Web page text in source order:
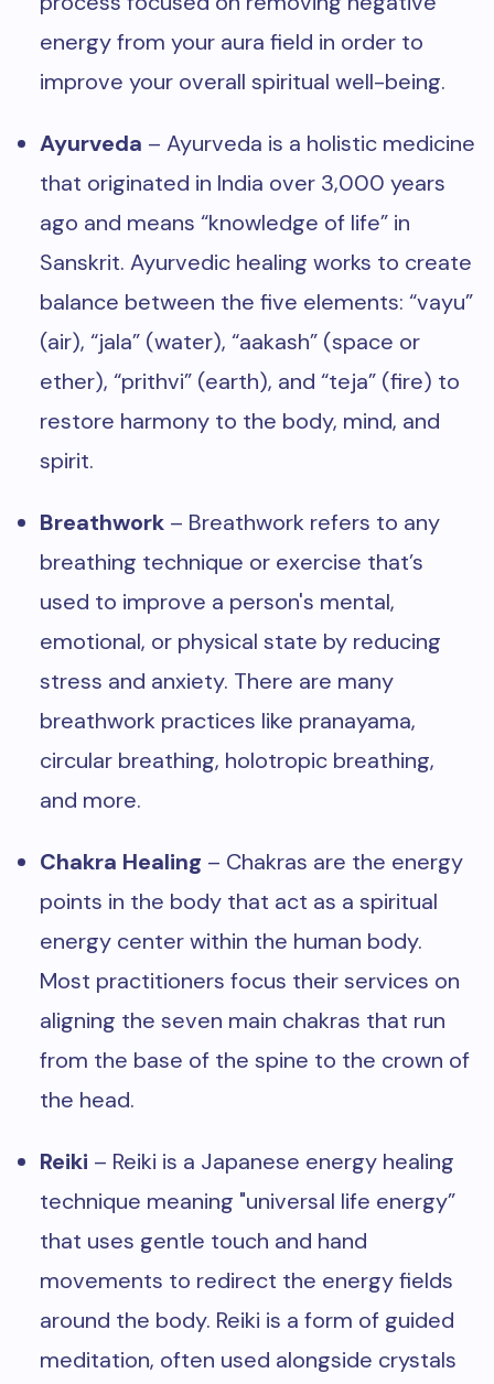
energy from your aura field in order to
improve your overall spiritual well-being.
Ayurveda – Ayurveda is a holistic medicine
that originated in India over 3,000 years
ago and means “knowledge of life” in
Sanskrit. Ayurvedic healing works to create
balance between the five elements: “vayu”
(air), “jala” (water), “aakash” (space or
ether), “prithvi” (earth), and “teja” (fire) to
restore harmony to the body, mind, and
spirit.
Breathwork – Breathwork refers to any
breathing technique or exercise that’s
used to improve a person's mental,
emotional, or physical state by reducing
stress and anxiety. There are many
breathwork practices like pranayama,
circular breathing, holotropic breathing,
and more.
Chakra Healing – Chakras are the energy
points in the body that act as a spiritual
energy center within the human body.
Most practitioners focus their services on
aligning the seven main chakras that run
from the base of the spine to the crown of
the head.
Reiki – Reiki is a Japanese energy healing
technique meaning "universal life energy”
that uses gentle touch and hand
movements to redirect the energy fields
around the body. Reiki is a form of guided
meditation, often used alongside crystals